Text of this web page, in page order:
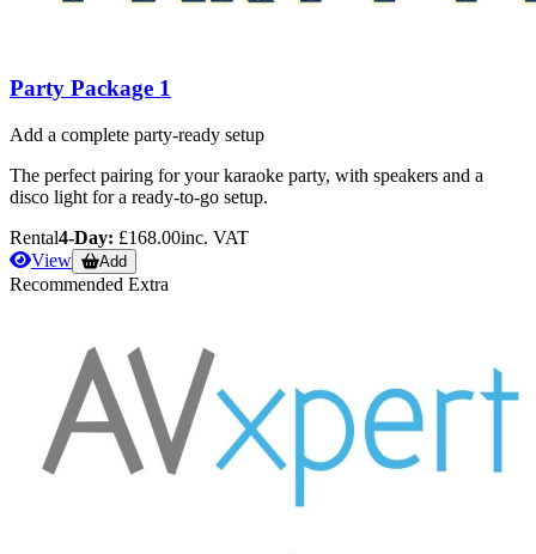
Party Package 1
Add a complete party-ready setup
The perfect pairing for your karaoke party, with speakers and a
disco light for a ready-to-go setup.
Rental4-Day: £168.00inc. VAT
View
Add
Recommended Extra